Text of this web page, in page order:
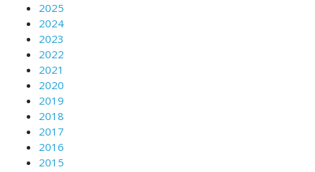
2025
2024
2023
2022
2021
2020
2019
2018
2017
2016
2015